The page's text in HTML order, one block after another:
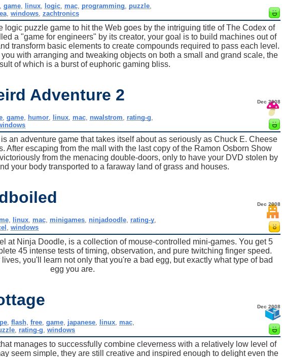
game, linux, logic, mac, programming puzzle,
, windows, zachtronics
logic puzzle game to hit the Web goes by the intriguing title of The Codex of
a "game for engineers" by its creator, your goal is to build machines out of
transform basic elements to create compounds required to pass each level.
with arranging and tweaking objects on both a small and grand scale, the
of which is a burst of euphoric gaming bliss.
Adventure 2 Dec 2008
, game, humor, linux, mac, nwalstrom rating-g
an adventure game that takes itself about as seriously as Chuck E. Cheese
After escaping from the mall with the last copy of the Ramon Osborn Show
from the menacing double-doors, only to have your DVD stolen by
your body transported to a faraway land of grass and houses.
Dec 2008
linux mac minigames ninjadoodle rating-y
windows
at Ninja Doodle, is a collection of mouse-controlled mini-games. You get 5
45 intense tests of timing, observation, and pure twitching finger speed.
you'll learn not only that you're a bad egg, but exactly what type of bad
egg you are.
Dec 2008
, flash, free, game, japanese, linux, mac,
rating-g ,windows
manages to successfully combine cleverness with a relatively low level of
seem simple, they are still creative and inspired enough to delight even the